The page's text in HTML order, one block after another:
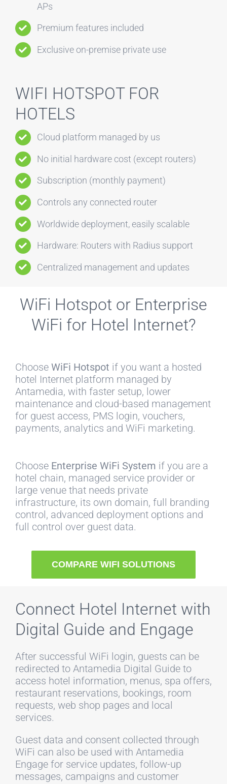
APs
Premium features included
Exclusive on-premise private use
WIFI HOTSPOT FOR
HOTELS
Cloud platform managed by us
No initial hardware cost (except routers)
Subscription (monthly payment)
Controls any connected router
Worldwide deployment, easily scalable
Hardware: Routers with Radius support
Centralized management and updates
WiFi Hotspot or Enterprise
WiFi for Hotel Internet?
Choose WiFi Hotspot if you want a hosted
hotel Internet platform managed by
Antamedia, with faster setup, lower
maintenance and cloud-based management
for guest access, PMS login, vouchers,
payments, analytics and WiFi marketing.
Choose Enterprise WiFi System if you are a
hotel chain, managed service provider or
large venue that needs private
infrastructure, its own domain, full branding
control, advanced deployment options and
full control over guest data.
COMPARE WIFI SOLUTIONS
Connect Hotel Internet with
Digital Guide and Engage
After successful WiFi login, guests can be
redirected to Antamedia Digital Guide to
access hotel information, menus, spa offers,
restaurant reservations, bookings, room
requests, web shop pages and local
services.
Guest data and consent collected through
WiFi can also be used with Antamedia
Engage for service updates, follow-up
messages, campaigns and customer